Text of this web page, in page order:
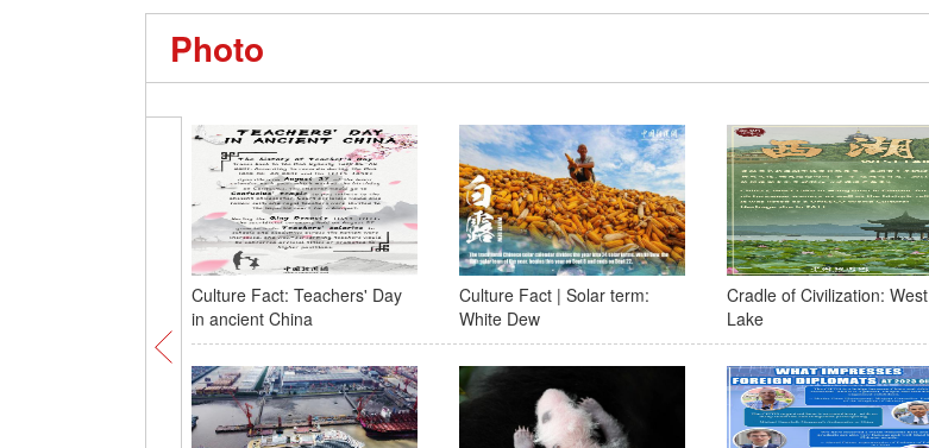
Photo
Culture Fact: Teachers' Day
in ancient China
Culture Fact | Solar term:
White Dew
Cradle of Civilization: West
Lake